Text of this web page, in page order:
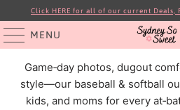
Click HERE for all of our current Deals,
MENU
Game‑day photos, dugout
style—our baseball & softball
kids, and moms for every